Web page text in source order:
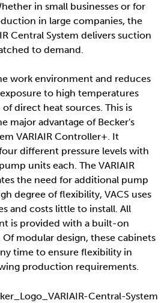
in small businesses or for
in large companies, the
Central System delivers suction
to demand.
work environment and reduces
to high temperatures
direct heat sources. This is
major advantage of Becker's
VARIAIR Controller+. It
different pressure levels with
units each. The VARIAIR
the need for additional pump
degree of flexibility, VACS uses
and costs little to install. All
is provided with a built-on
modular design, these cabinets
time to ensure flexibility in
production requirements.